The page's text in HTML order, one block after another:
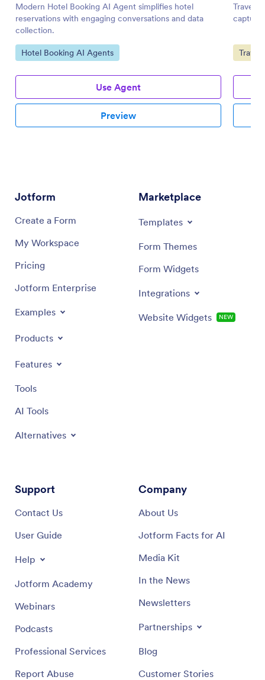
Modern Hotel Booking AI Agent simplifies hotel
reservations with engaging conversations and data
collection.
Go to Category:
Hotel Booking AI Agents
Use Agent
Preview
Travel
Go to
Travel
Jotform
Create a Form
My Workspace
Pricing
Jotform Enterprise
Examples
Products
Features
Tools
AI Tools
Alternatives
Marketplace
Templates
Form Themes
Form Widgets
Integrations
Website Widgets NEW
Support
Contact Us
User Guide
Help
Jotform Academy
Webinars
Podcasts
Professional Services
Report Abuse
Company
About Us
Jotform Facts for AI
Media Kit
In the News
Newsletters
Partnerships
Blog
Customer Stories